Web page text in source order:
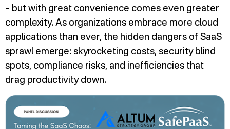
– but with great convenience comes even greater
complexity. As organizations embrace more cloud
applications than ever, the hidden dangers of SaaS
sprawl emerge: skyrocketing costs, security blind
spots, compliance risks, and inefficiencies that
drag productivity down.